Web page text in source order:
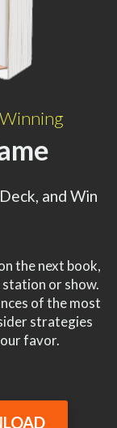
and Win
the next book,
or show.
of the most
strategies
favor.